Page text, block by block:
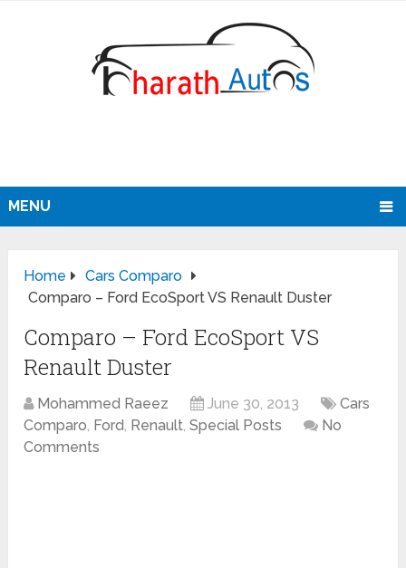
MENU
Home
Cars Comparo
Comparo – Ford EcoSport VS Renault Duster
Comparo – Ford EcoSport VS
Renault Duster
Mohammed Raeez June 30, 2013
Cars
Comparo, Ford, Renault,Special Posts
No
Comments